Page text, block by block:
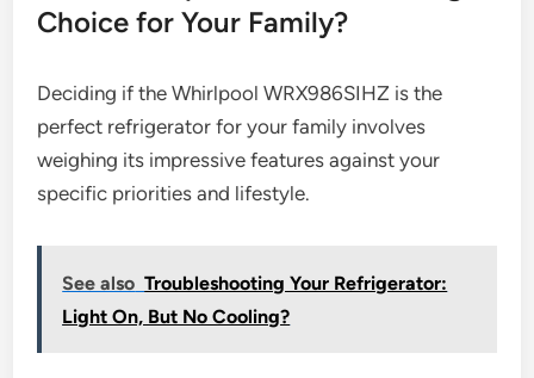
Choice for Your Family?
Deciding if the Whirlpool WRX986SIHZ is the
perfect refrigerator for your family involves
weighing its impressive features against your
specific priorities and lifestyle.
See also Troubleshooting Your Refrigerator:
Light On, But No Cooling?